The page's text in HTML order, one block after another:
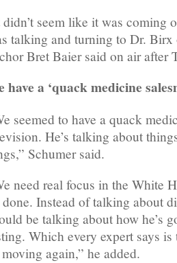
didn’t seem like it was coming
talking and turning to Dr. Birx
Bret Baier said on air after
have a ‘quack medicine
seemed to have a quack
He’s talking about
Schumer said.
need real focus in the White
done. Instead of talking about
be talking about how he’s
Which every expert says
again,” he added.